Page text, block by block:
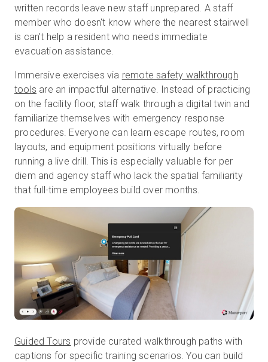
written records leave new staff unprepared. A staff
member who doesn't know where the nearest stairwell
is can't help a resident who needs immediate
evacuation assistance.
Immersive exercises via remote safety walkthrough
tools are an impactful alternative. Instead of practicing
on the facility floor, staff walk through a digital twin and
familiarize themselves with emergency response
procedures. Everyone can learn escape routes, room
layouts, and equipment positions virtually before
running a live drill. This is especially valuable for per
diem and agency staff who lack the spatial familiarity
that full-time employees build over months.
Guided Tours provide curated walkthrough paths with
captions for specific training scenarios. You can build